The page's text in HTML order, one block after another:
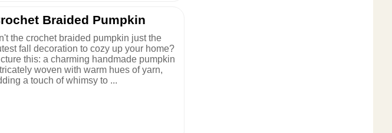
Braided Pumpkin
the crochet braided pumpkin just the
fall decoration to cozy up your home?
this: a charming handmade pumpkin
woven with warm hues of yarn,
a touch of whimsy to ...